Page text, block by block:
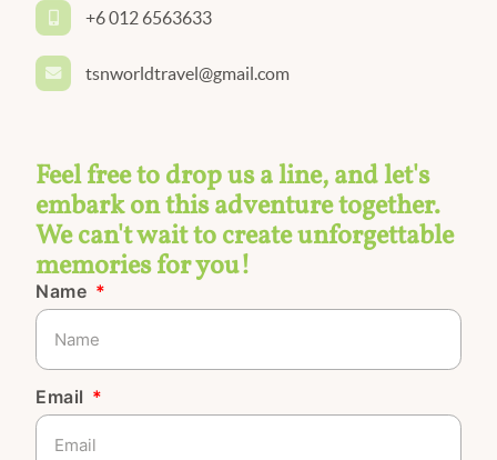
+6 012 6563633
tsnworldtravel@gmail.com
Feel free to drop us a line, and let's
embark on this adventure together.
We can't wait to create unforgettable
memories for you!
Name
Email